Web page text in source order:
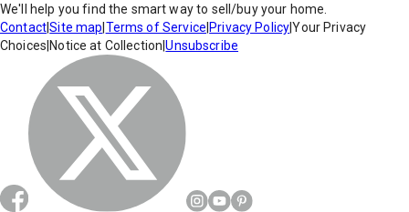
We'll help you find the smart way to sell/buy your home.
Contact|Site map Terms of Service Privacy Policy|Your Privacy
Choices Notice at Collection |Unsubscribe